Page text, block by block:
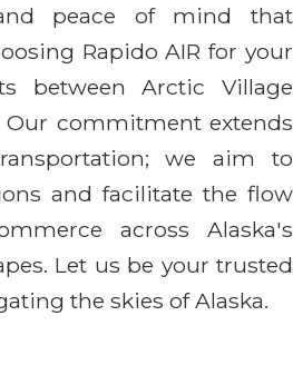
peace of mind that
Rapido AIR for your
between Arctic Village
Our commitment extends
we aim to
and facilitate the flow
across Alaska's
Let us be your trusted
the skies of Alaska.